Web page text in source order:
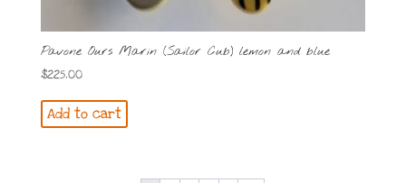
Pavone Ours Marin (Sailor Cub) lemon and blue
$225.00
Add to cart